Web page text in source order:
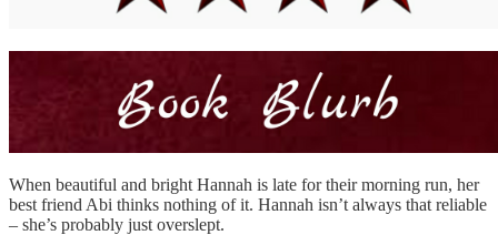
When beautiful and bright Hannah is late for their morning run, her
best friend Abi thinks nothing of it. Hannah isn’t always that reliable
– she’s probably just overslept.